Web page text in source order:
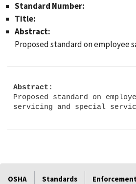
Standard Number:
Title:
Abstract:
Proposed standard on employee
Abstract:
Proposed standard on
OSHA Standards